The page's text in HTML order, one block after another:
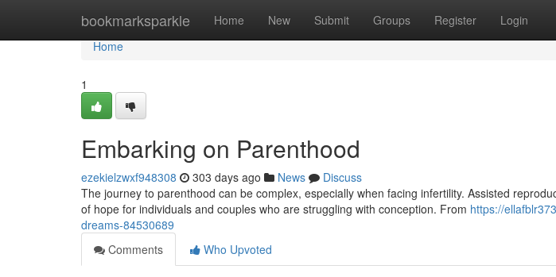
bookmarksparkle Home New Submit Groups Register Login
Home
Home
1
Embarking on Parenthood
ezekielzwxf948308 303 days ago News
Discuss
The journey to parenthood can be complex, especially when facing infertility. Assisted
of hope for individuals and couples who are struggling with conception. From https://
dreams-84530689
Comments
Who Upvoted